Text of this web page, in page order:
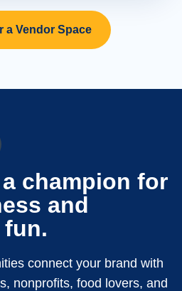
a Vendor Space
champion for
and
connect your brand with
nonprofits, food lovers, and